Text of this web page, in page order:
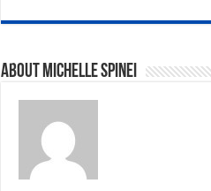
About Michelle Spinei